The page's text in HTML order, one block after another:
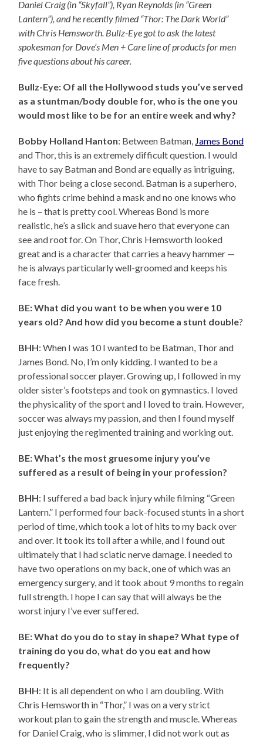
Daniel Craig (in “Skyfall”), Ryan Reynolds (in “Green
Lantern”), and he recently filmed “Thor: The Dark World”
with Chris Hemsworth. Bullz-Eye got to ask the latest
spokesman for Dove’s Men + Care line of products for men
five questions about his career.
Bullz-Eye: Of all the Hollywood studs you’ve served
as a stuntman/body double for, who is the one you
would most like to be for an entire week and why?
Bobby Holland Hanton: Between Batman, James Bond
and Thor, this is an extremely difficult question. I would
have to say Batman and Bond are equally as intriguing,
with Thor being a close second. Batman is a superhero,
who fights crime behind a mask and no one knows who
he is – that is pretty cool. Whereas Bond is more
realistic, he’s a slick and suave hero that everyone can
see and root for. On Thor, Chris Hemsworth looked
great and is a character that carries a heavy hammer —
he is always particularly well-groomed and keeps his
face fresh.
BE: What did you want to be when you were 10
years old? And how did you become a stunt double?
BHH: When I was 10 I wanted to be Batman, Thor and
James Bond. No, I’m only kidding. I wanted to be a
professional soccer player. Growing up, I followed in my
older sister’s footsteps and took on gymnastics. I loved
the physicality of the sport and I loved to train. However,
soccer was always my passion, and then I found myself
just enjoying the regimented training and working out.
BE: What’s the most gruesome injury you’ve
suffered as a result of being in your profession?
BHH: I suffered a bad back injury while filming “Green
Lantern.” I performed four back-focused stunts in a short
period of time, which took a lot of hits to my back over
and over. It took its toll after a while, and I found out
ultimately that I had sciatic nerve damage. I needed to
have two operations on my back, one of which was an
emergency surgery, and it took about 9 months to regain
full strength. I hope I can say that will always be the
worst injury I’ve ever suffered.
BE: What do you do to stay in shape? What type of
training do you do, what do you eat and how
frequently?
BHH: It is all dependent on who I am doubling. With
Chris Hemsworth in “Thor,” I was on a very strict
workout plan to gain the strength and muscle. Whereas
for Daniel Craig, who is slimmer, I did not work out as